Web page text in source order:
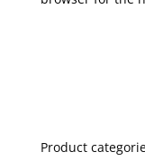
r
Product